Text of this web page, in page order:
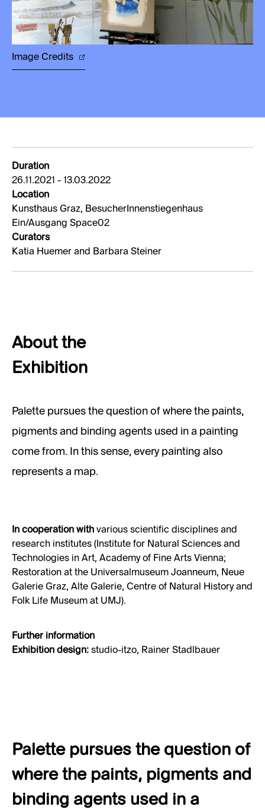
Image Credits
Duration
26.11.2021 - 13.03.2022
Location
Kunsthaus Graz, BesucherInnenstiegenhaus
Ein/Ausgang Space02
Curators
Katia Huemer and Barbara Steiner
About the
Exhibition
Palette pursues the question of where the paints,
pigments and binding agents used in a painting
come from. In this sense, every painting also
represents a map.
In cooperation with various scientific disciplines and
research institutes (Institute for Natural Sciences and
Technologies in Art, Academy of Fine Arts Vienna;
Restoration at the Universalmuseum Joanneum, Neue
Galerie Graz, Alte Galerie, Centre of Natural History and
Folk Life Museum at UMJ).
Further information
Exhibition design: studio-itzo, Rainer Stadlbauer
Palette pursues the question of
where the paints, pigments and
binding agents used in a